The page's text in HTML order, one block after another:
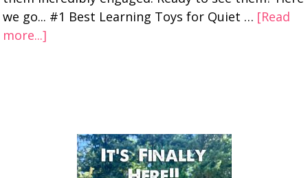
we go... #1 Best Learning Toys for Quiet … [Read
more...]